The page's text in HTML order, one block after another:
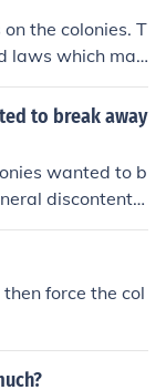
the colonies. T
laws which mad
The British want
Indian War.
to break away
wanted to b
discontentm
had to pay t
force the col